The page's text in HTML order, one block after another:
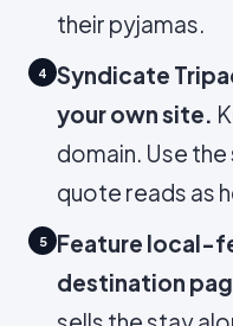
their pyjamas.
4
Syndicate
your own site.
domain. Use
quote reads as
5
Feature local-
destination